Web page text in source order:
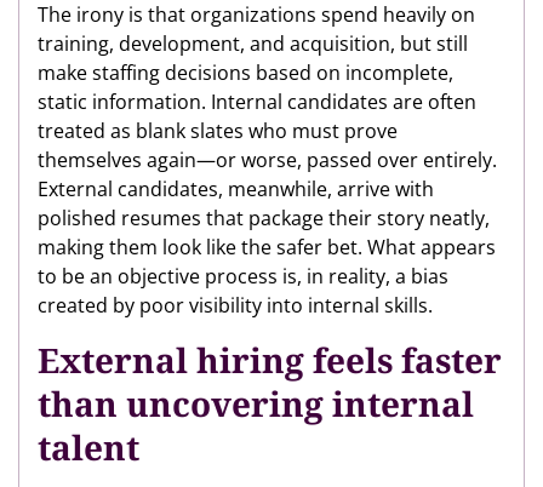
The irony is that organizations spend heavily on
training, development, and acquisition, but still
make staffing decisions based on incomplete,
static information. Internal candidates are often
treated as blank slates who must prove
themselves again—or worse, passed over entirely.
External candidates, meanwhile, arrive with
polished resumes that package their story neatly,
making them look like the safer bet. What appears
to be an objective process is, in reality, a bias
created by poor visibility into internal skills.
External hiring feels faster
than uncovering internal
talent